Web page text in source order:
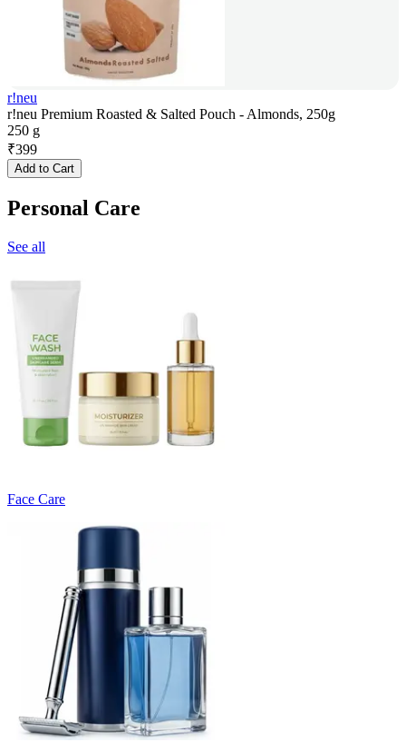
r!neu
r!neu Premium Roasted & Salted Pouch - Almonds, 250g
250 g
₹399
Add to Cart
Personal Care
See all
Face Care